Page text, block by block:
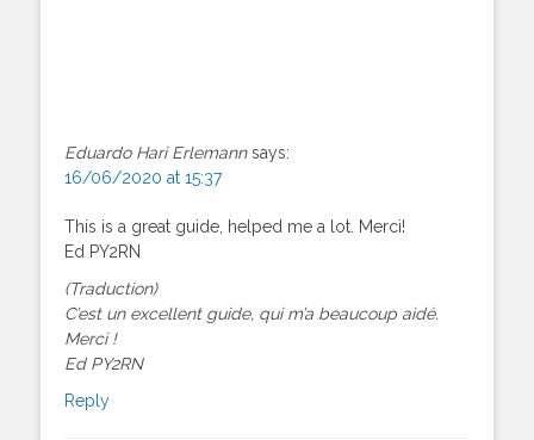
Eduardo Hari Erlemann says:
16/06/2020 at 15:37
This is a great guide, helped me a lot. Merci!
Ed PY2RN
(Traduction)
C’est un excellent guide, qui m’a beaucoup aidé.
Merci !
Ed PY2RN
Reply